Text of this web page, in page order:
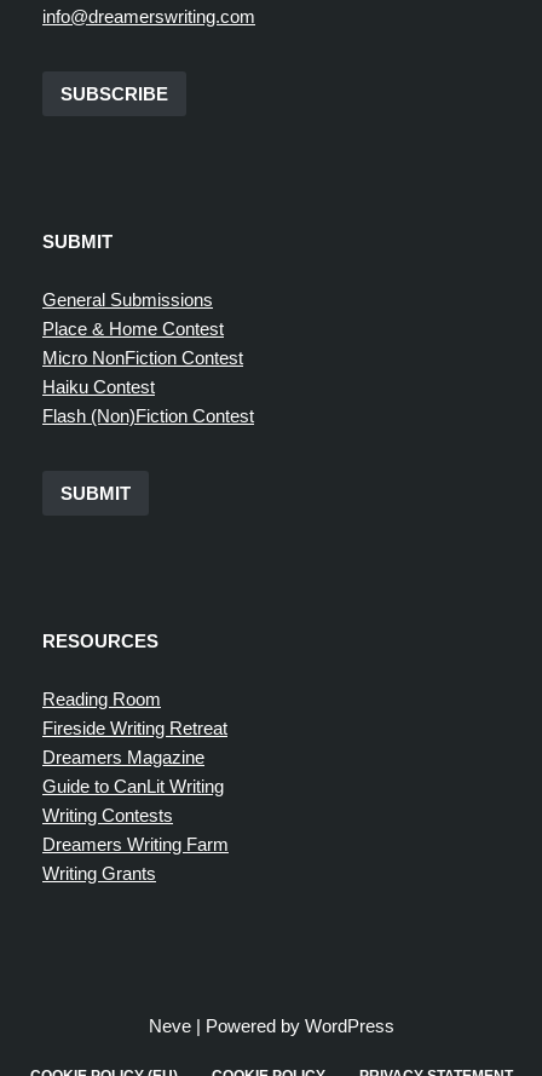
info@dreamerswriting.com
SUBSCRIBE
SUBMIT
General Submissions
Place & Home Contest
Micro NonFiction Contest
Haiku Contest
Flash (Non)Fiction Contest
SUBMIT
RESOURCES
Reading Room
Fireside Writing Retreat
Dreamers Magazine
Guide to CanLit Writing
Writing Contests
Dreamers Writing Farm
Writing Grants
Neve| Powered by WordPress